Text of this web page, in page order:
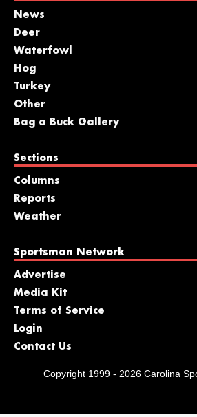
News
Deer
Waterfowl
Hog
Turkey
Other
Bag a Buck Gallery
Sections
Columns
Reports
Weather
Sportsman Network
Advertise
Media Kit
Terms of Service
Login
Contact Us
Copyright 1999 - 2026 Carolina